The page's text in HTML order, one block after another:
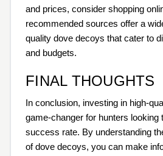
and prices, consider shopping
recommended sources offer a
quality dove decoys that cater to
and budgets.
FINAL THOUGHTS
In conclusion, investing in high-
game-changer for hunters looking
success rate. By understanding
of dove decoys, you can make